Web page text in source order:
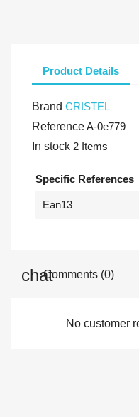
Product Details
Brand CRISTEL
ReferenceA-0e779
In stock 2 Items
Specific References
Ean13
Comments (0)
No customer